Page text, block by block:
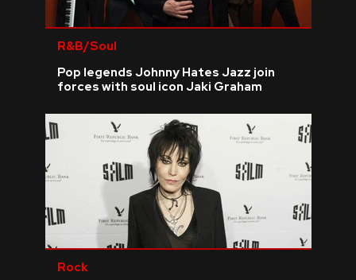
R&B/Soul
Pop legends Johnny Hates Jazz join
forces with soul icon Jaki Graham
Rock